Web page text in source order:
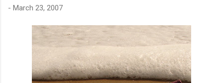
- March 23, 2007